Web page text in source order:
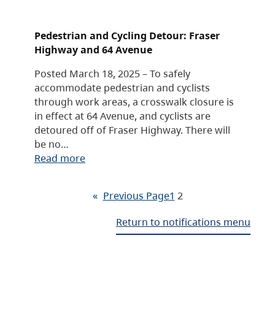
Pedestrian and Cycling Detour: Fraser
Highway and 64 Avenue
Posted March 18, 2025 – To safely
accommodate pedestrian and cyclists
through work areas, a crosswalk closure is
in effect at 64 Avenue, and cyclists are
detoured off of Fraser Highway. There will
be no…
Read more
« Previous Page1 2
Return to notifications menu